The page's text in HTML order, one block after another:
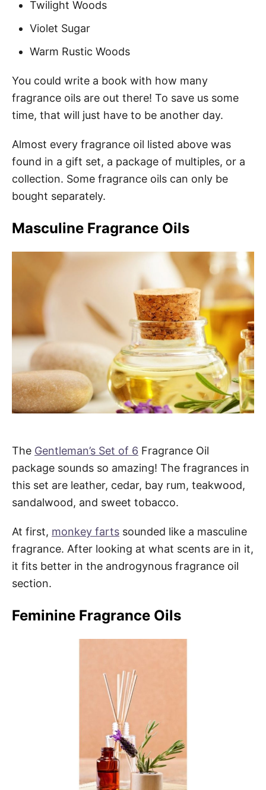
Twilight Woods
Violet Sugar
Warm Rustic Woods
You could write a book with how many
fragrance oils are out there! To save us some
time, that will just have to be another day.
Almost every fragrance oil listed above was
found in a gift set, a package of multiples, or a
collection. Some fragrance oils can only be
bought separately.
Masculine Fragrance Oils
The Gentleman’s Set of 6 Fragrance Oil
package sounds so amazing! The fragrances in
this set are leather, cedar, bay rum, teakwood,
sandalwood, and sweet tobacco.
At first, monkey farts sounded like a masculine
fragrance. After looking at what scents are in it,
it fits better in the androgynous fragrance oil
section.
Feminine Fragrance Oils